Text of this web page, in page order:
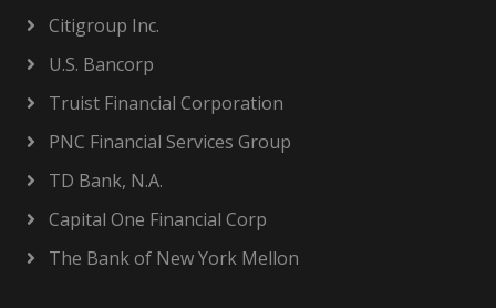
Citigroup Inc.
U.S. Bancorp
Truist Financial Corporation
PNC Financial Services Group
TD Bank, N.A.
Capital One Financial Corp
The Bank of New York Mellon